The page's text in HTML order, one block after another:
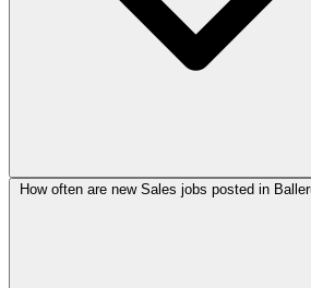
How often are new Sales jobs posted in